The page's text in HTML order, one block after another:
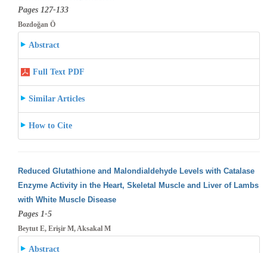
Pages 127-133
Bozdoğan Ö
Abstract
Full Text PDF
Similar Articles
How to Cite
Reduced Glutathione and Malondialdehyde Levels with Catalase
Enzyme Activity in the Heart, Skeletal Muscle and Liver of Lambs
with White Muscle Disease
Pages 1-5
Beytut E, Erişir M, Aksakal M
Abstract